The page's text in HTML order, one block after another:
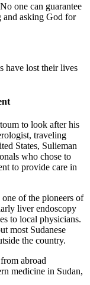
one can guarantee
and asking God for
have lost their lives
to look after his
traveling
States, Sulieman
who chose to
to provide care in
of the pioneers of
liver endoscopy
to local physicians.
most Sudanese
the country.
abroad
medicine in Sudan,